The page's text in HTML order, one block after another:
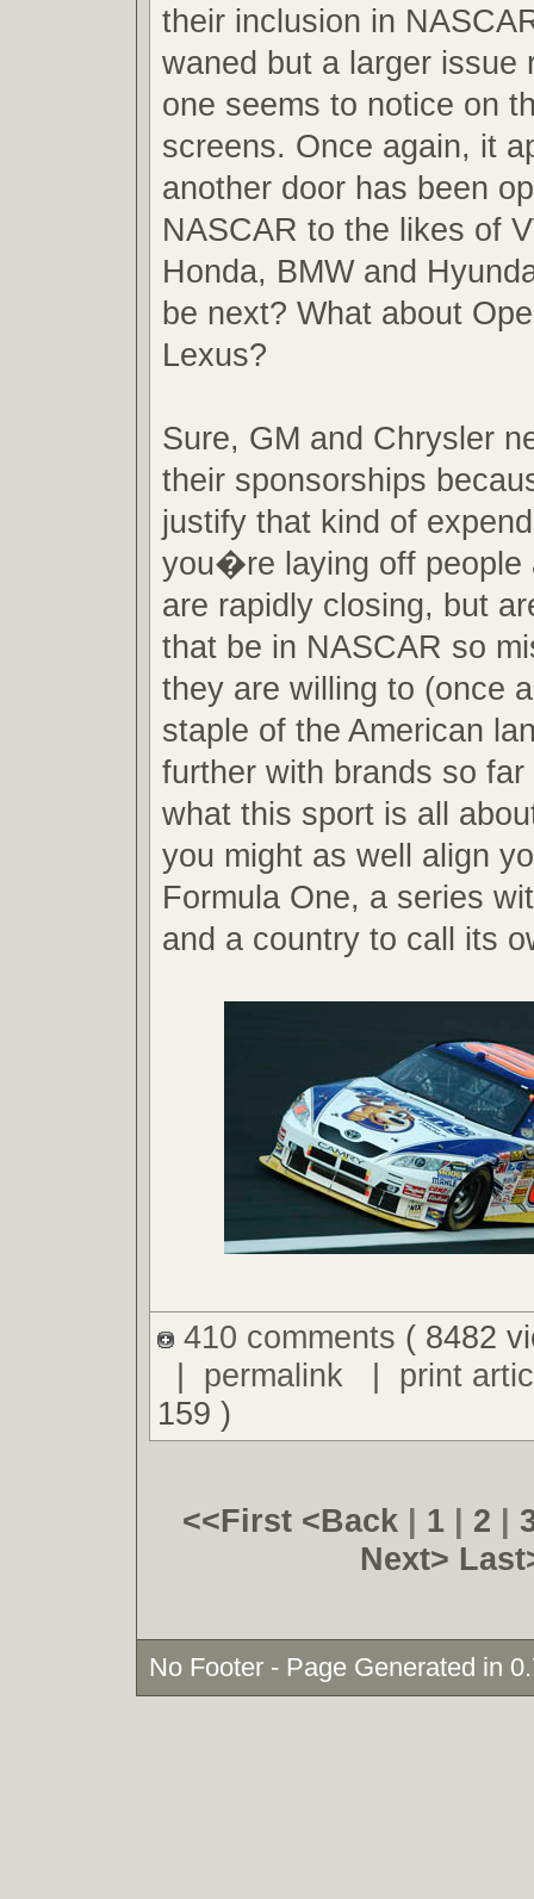
their inclusion in
waned but a larger issue
one seems to notice on
screens. Once again, it
another door has been
NASCAR to the likes of
Honda, BMW and
be next? What about
Lexus?
Sure, GM and Chrysler
their sponsorships
justify that kind of
you�re laying off people
are rapidly closing, but
that be in NASCAR so
they are willing to (once
staple of the American
further with brands so
what this sport is all
you might as well align
Formula One, a series
and a country to call its
410 comments ( 8482
permalink| print
159 )
<<First <Back | 1| 2 |
Next>
No Footer - Page Generated in